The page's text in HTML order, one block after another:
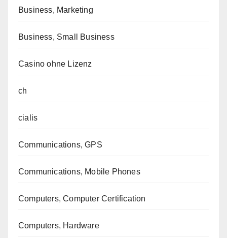
Business, Marketing
Business, Small Business
Casino ohne Lizenz
ch
cialis
Communications, GPS
Communications, Mobile Phones
Computers, Computer Certification
Computers, Hardware